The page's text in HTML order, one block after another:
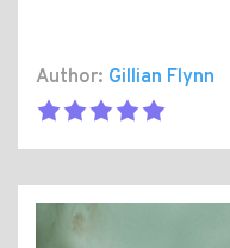
Author: Gillian Flynn